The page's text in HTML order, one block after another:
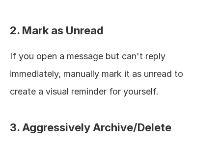
2. Mark as Unread
If you open a message but can't reply
immediately, manually mark it as unread to
create a visual reminder for yourself.
3. Aggressively Archive/Delete